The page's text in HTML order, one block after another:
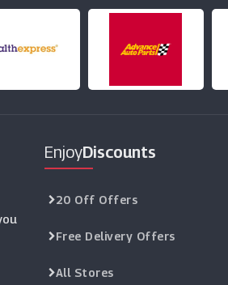
EnjoyDiscounts
20 Off Offers
Free Delivery Offers
All Stores